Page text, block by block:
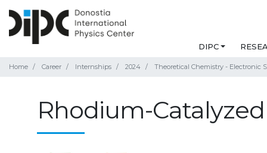
DIPC
Home Career Internships 2024 Theoretical Chemistry - Electronic
Rhodium-